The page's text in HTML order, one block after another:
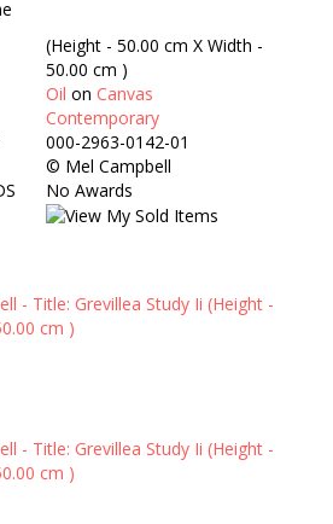
(Height - 50.00 cm X Width -
50.00 cm )
Oil on Canvas
Contemporary
000-2963-0142-01
© Mel Campbell
No Awards